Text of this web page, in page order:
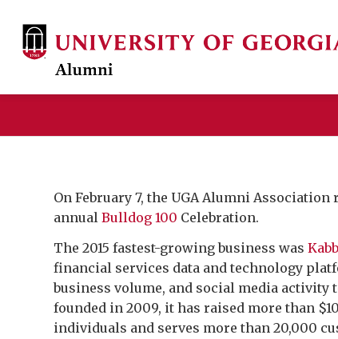
On February 7, the UGA Alumni
annual Bulldog 100 Celebration.
The 2015 fastest-growing business was
financial services data and technology
business volume, and social media activity
founded in 2009, it has raised more than
individuals and serves more than 20,000